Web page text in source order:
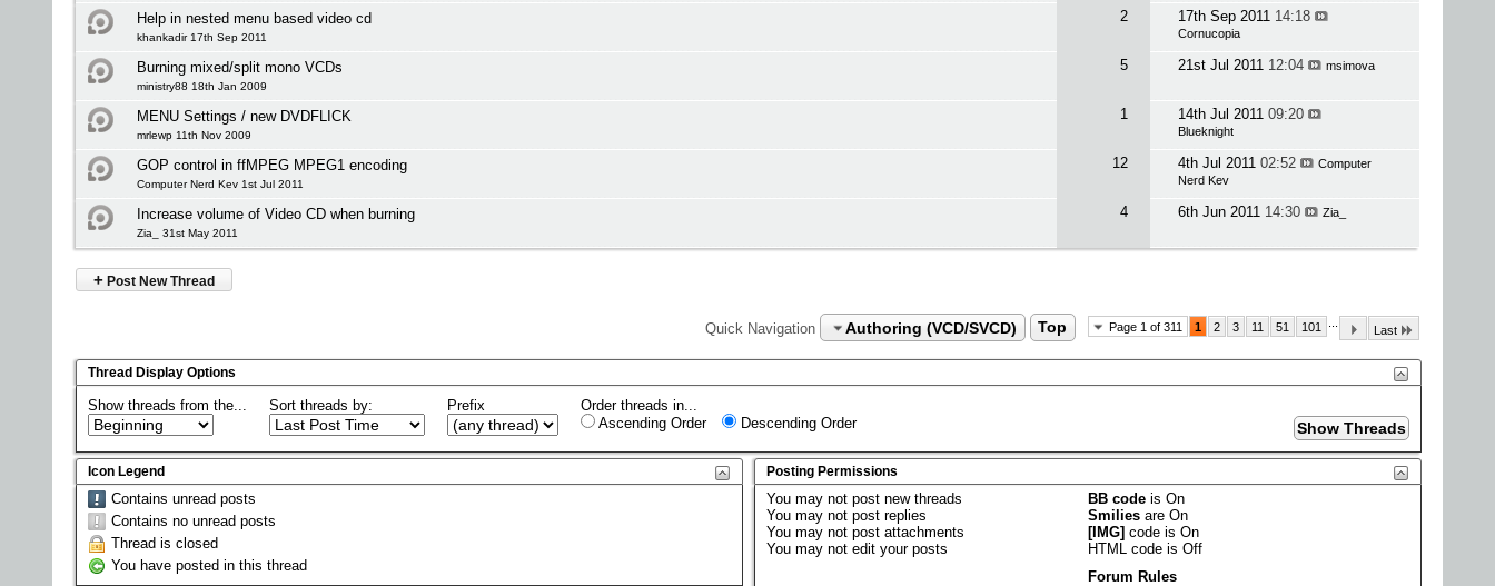
Help in nested menu based video cd
khankadir 17th Sep 2011
2 17th Sep 2011 14:18
Cornucopia
Burning mixed/split mono VCDs
ministry88 18th Jan 2009
5 21st Jul 2011 12:04 msimova
MENU Settings / new DVDFLICK
mrlewp 11th Nov 2009
1 14th Jul 2011 09:20
Blueknight
GOP control in ffMPEG MPEG1 encoding
Computer Nerd Kev 1st Jul 2011
12 4th Jul 2011 02:52
Computer
Nerd Kev
Increase volume of Video CD when burning
Zia_ 31st May 2011
4 6th Jun 2011 14:30 Zia_
+ Post New Thread
Page 1 of 311 1 2 3 11 51 101 Last
Quick Navigation Authoring (VCD/SVCD) Top
Thread Display Options
Show threads from the... Sort threads by: Prefix
Order threads in...
Ascending Order
Descending Order
Icon Legend
Contains unread posts
Contains no unread posts
Thread is closed
You have posted in this thread
Posting Permissions
Youmay not post new threads
Youmay not post replies
Youmay not post attachments
Youmay not edit your posts
BB code isOn
Smilies areOn
[IMG] code isOn
HTML code isOff
Forum Rules